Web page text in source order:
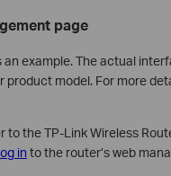
page
an example. The actual
product model. For more
the TP-Link Wireless
in to the router’s web